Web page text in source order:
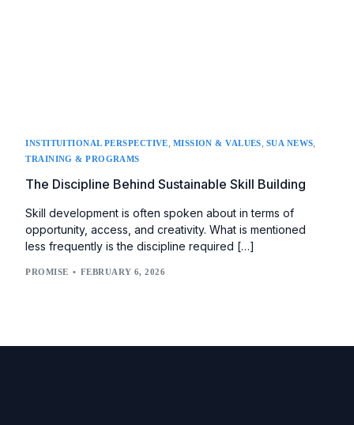
INSTITUITIONAL PERSPECTIVE, MISSION & VALUES, SUA NEWS,
TRAINING & PROGRAMS
The Discipline Behind Sustainable Skill Building
Skill development is often spoken about in terms of
opportunity, access, and creativity. What is mentioned
less frequently is the discipline required […]
PROMISE FEBRUARY 6, 2026